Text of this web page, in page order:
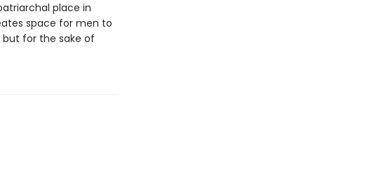
place in
space for men to
for the sake of